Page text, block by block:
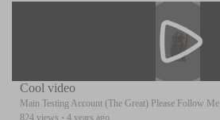
Cool video
Main Testing Account (The Great) Please Follow Me